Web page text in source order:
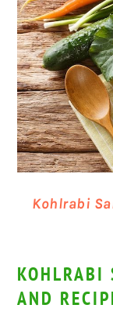
Kohlrabi
KOHLRABI
AND